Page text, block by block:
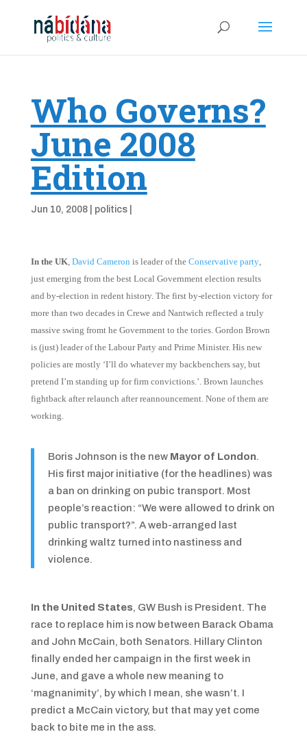
Who Governs?
June 2008
Edition
Jun 10, 2008| politics|
In the UK, David Cameron is leader of the Conservative party,
just emerging from the best Local Government election results
and by-election in redent history. The first by-election victory for
more than two decades in Crewe and Nantwich reflected a truly
massive swing fromt he Government to the tories. Gordon Brown
is (just) leader of the Labour Party and Prime Minister. His new
policies are mostly ‘I’ll do whatever my backbenchers say, but
pretend I’m standing up for firm convictions.’. Brown launches
fightback after relaunch after reannouncement. None of them are
working.
Boris Johnson is the new Mayor of London.
His first major initiative (for the headlines) was
a ban on drinking on pubic transport. Most
people’s reaction: “We were allowed to drink on
public transport?”. A web-arranged last
drinking waltz turned into nastiness and
violence.
In the United States, GW Bush is President. The
race to replace him is now between Barack Obama
and John McCain, both Senators. Hillary Clinton
finally ended her campaign in the first week in
June, and gave a whole new meaning to
‘magnanimity’, by which I mean, she wasn’t. I
predict a McCain victory, but that may yet come
back to bite me in the ass.